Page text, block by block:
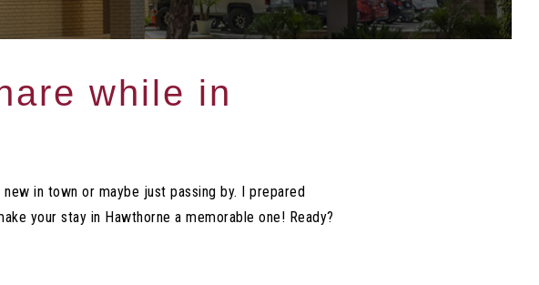
while in
in town or maybe just passing by. I prepared
your stay in Hawthorne a memorable one! Ready?